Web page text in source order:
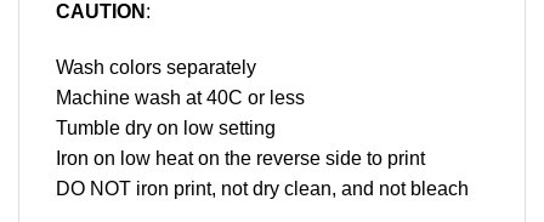
CAUTION :
Wash colors separately
Machine wash at 40C or less
Tumble dry on low setting
Iron on low heat on the reverse side to print
DO NOT iron print, not dry clean, and not bleach